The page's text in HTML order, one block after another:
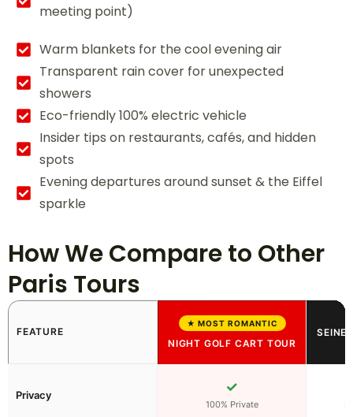
meeting point)
Warm blankets for the cool evening air
Transparent rain cover for unexpected
showers
Eco-friendly 100% electric vehicle
Insider tips on restaurants, cafés, and hidden
spots
Evening departures around sunset & the Eiffel
sparkle
How We Compare to Other
Paris Tours
FEATURE
★ MOST ROMANTIC
NIGHT GOLF CART TOUR
SEINE
Privacy ✓
100% Private